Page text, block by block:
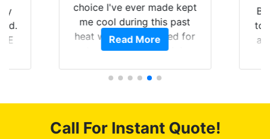
E
choice I've ever made kept
me cool during this past
heat wave we suffered for
almost 1 month straight
tint here for the rest of my
here for as long as
Read More
to
Call For Instant Quote!